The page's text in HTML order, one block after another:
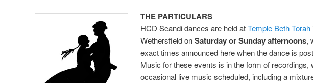
THE PARTICULARS
HCD Scandi dances are held atTemple Beth Torah
Wethersfield onSaturday orSunday afternoons,
exact times announced here when the dance is
Music for these events is in the form of recordings,
occasional live music scheduled, including a